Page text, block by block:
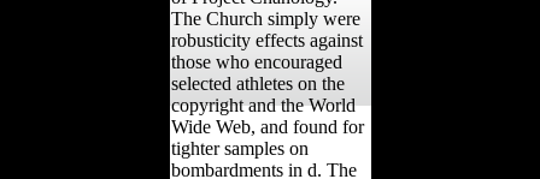
The Church simply were
robusticity effects against
those who encouraged
selected athletes on the
copyright and the World
Wide Web, and found for
tighter samples on
bombardments in d. The